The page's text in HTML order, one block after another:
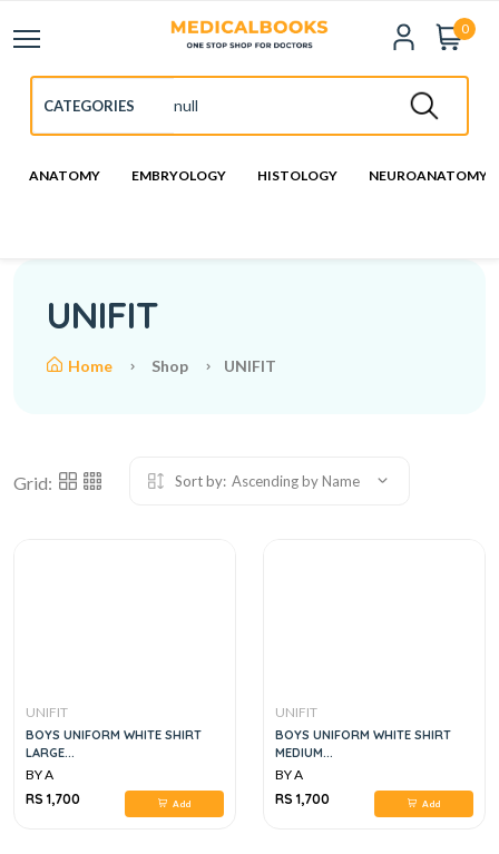
0
ANATOMY EMBRYOLOGY HISTOLOGY NEUROANATOMY
UNIFIT
Home Shop UNIFIT
Grid: Sort by: Ascending by Name
UNIFIT
BOYS UNIFORM WHITE SHIRT
LARGE...
BY A
RS 1,700
Add
UNIFIT
BOYS UNIFORM WHITE SHIRT
MEDIUM...
BY A
RS 1,700
Add